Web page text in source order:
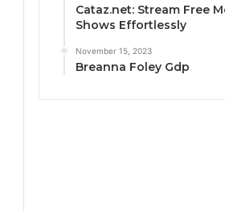
Cataz.net: Stream Free
Shows Effortlessly
November 15, 2023
Breanna Foley Gdp